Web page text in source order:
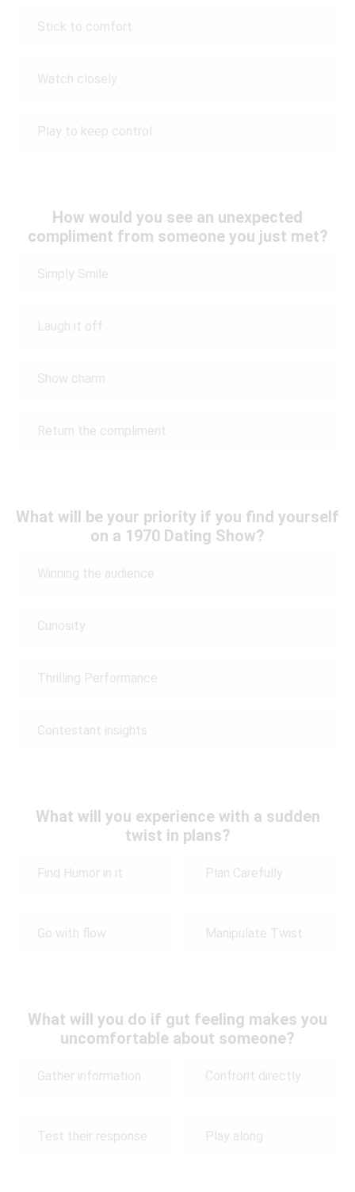
Stick to comfort
Watch closely
Play to keep control
How would you see an unexpected
compliment from someone you just met?
Simply Smile
Laugh it off
Show charm
Return the compliment
What will be your priority if you find yourself
on a 1970 Dating Show?
Winning the audience
Curiosity
Thrilling Performance
Contestant insights
What will you experience with a sudden
twist in plans?
Find Humor in it Plan Carefully
Go with flow Manipulate Twist
What will you do if gut feeling makes you
uncomfortable about someone?
Gather information Confront directly
Test their response Play along